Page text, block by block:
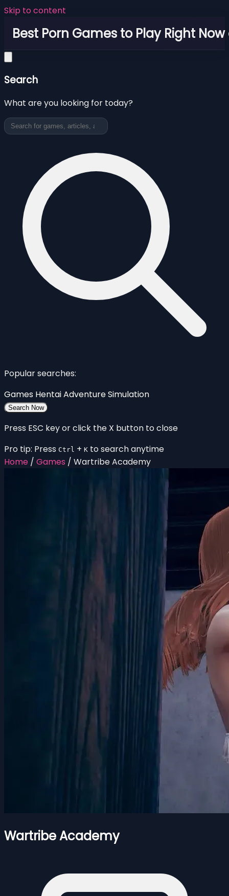
Skip to content
Best Porn Games to Play Right
Search
What are you looking for today?
Popular searches:
Games HentaiAdventureSimulation
Search Now
Press ESC key or click the X button to close
Pro tip: Press Ctrl + K to search anytime
Home / Games / Wartribe Academy
Wartribe Academy